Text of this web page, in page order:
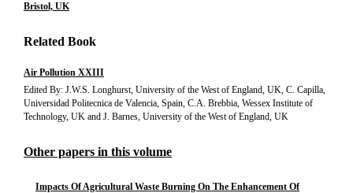
Bristol, UK
Related Book
Air Pollution XXIII
Edited By: J.W.S. Longhurst, University of the West of England, UK, C. Capilla,
Universidad Politecnica de Valencia, Spain, C.A. Brebbia, Wessex Institute of
Technology, UK and J. Barnes, University of the West of England, UK
Other papers in this volume
Impacts Of Agricultural Waste Burning On The Enhancement Of